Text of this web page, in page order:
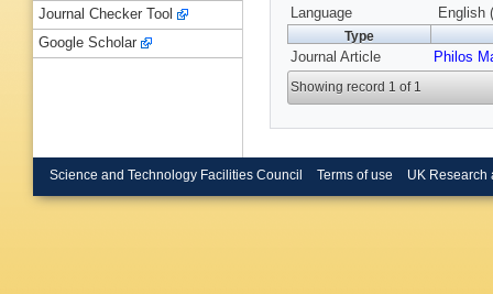
Language
English
Type
Journal Article Philos
Showing record 1 of 1
Journal Checker Tool
Google Scholar
Science and Technology Facilities Council Terms of use UK Research